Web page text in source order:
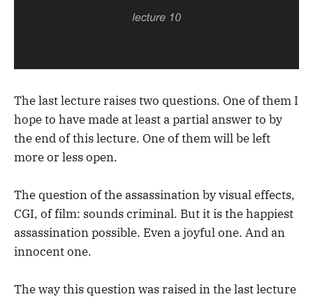
The last lecture raises two questions. One of them I
hope to have made at least a partial answer to by
the end of this lecture. One of them will be left
more or less open.
The question of the assassination by visual effects,
CGI, of film: sounds criminal. But it is the happiest
assassination possible. Even a joyful one. And an
innocent one.
The way this question was raised in the last lecture